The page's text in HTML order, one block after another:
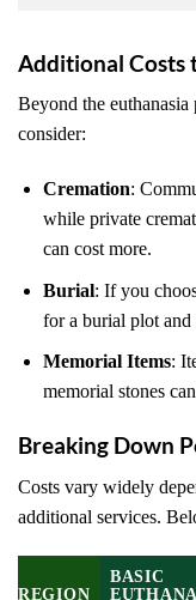
Additional Costs
Beyond the euthanasia
consider:
Cremation:
while private
can cost more.
Burial: If you
for a burial plot and
Memorial Items:
memorial stones
Breaking Down
Costs vary widely
additional services.
REGION
BASIC